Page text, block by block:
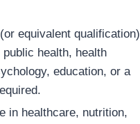
equivalent qualification)
health, health
education, or a
in healthcare, nutrition,